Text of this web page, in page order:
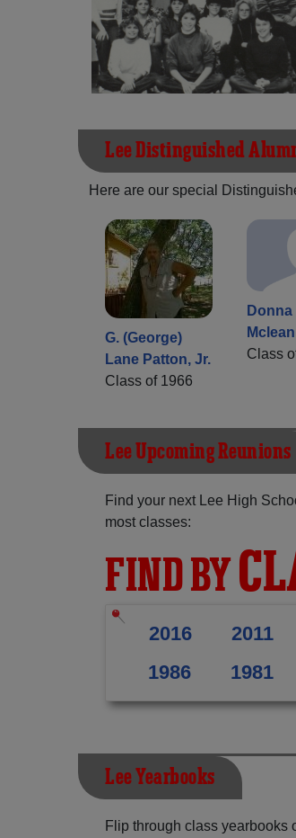
Lee Distinguished
Here are our special
G. (George)
Lane Patton, Jr.
Class of 1966
Donna
Mclean
Class
Lee Upcoming Reunions
Find your next Lee High
most classes:
FIND BY
2016 2011
1986
1981
Lee Yearbooks
Flip through class yearbooks